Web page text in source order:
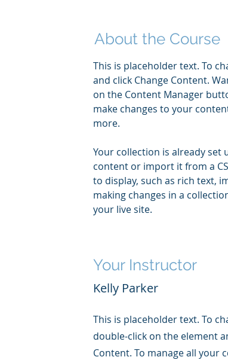
About the Course
This is placeholder text. To
and click Change Content.
on the Content Manager
make changes to your
more.
Your collection is already set
content or import it from a
to display, such as rich text,
making changes in a
your live site.
Your Instructor
Kelly Parker
This is placeholder text. To
double-click on the element
Content. To manage all your